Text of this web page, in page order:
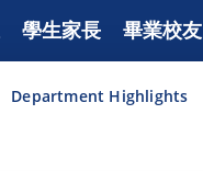
學生家長 畢業校友
Department Highlights